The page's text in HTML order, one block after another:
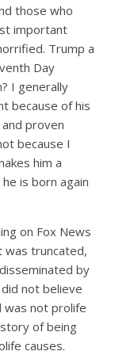
those who
important
Trump a
Day
I generally
because of his
proven
because I
him a
is born again
on Fox News
was truncated,
by
not believe
was not prolife
of being
causes.